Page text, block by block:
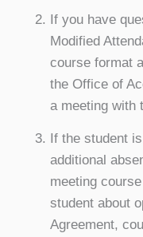
If you have
Modified
course format
the Office of
a meeting with
If the student
additional
meeting
student about
Agreement,